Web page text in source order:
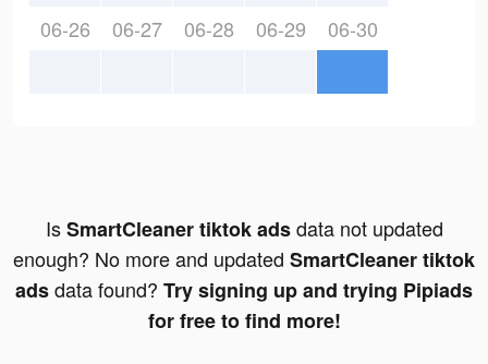
06-26 06-27 06-28 06-29 06-30
IsSmartCleaner tiktok adsdata not updated
enough? No more and updated SmartCleaner tiktok
adsdata found? Try signing up and trying Pipiads
for free to find more!